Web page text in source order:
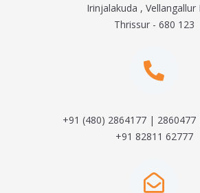
Irinjalakuda , Vellangallur
Thrissur - 680 123
+91 (480) 2864177 |
+91 82811 62777